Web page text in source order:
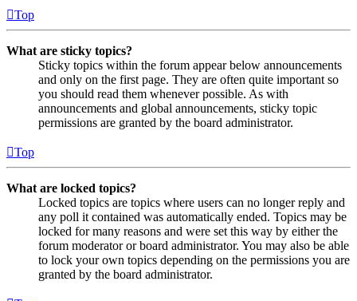
Top
What are sticky topics?
Sticky topics within the forum appear below announcements
and only on the first page. They are often quite important so
you should read them whenever possible. As with
announcements and global announcements, sticky topic
permissions are granted by the board administrator.
Top
What are locked topics?
Locked topics are topics where users can no longer reply and
any poll it contained was automatically ended. Topics may be
locked for many reasons and were set this way by either the
forum moderator or board administrator. You may also be able
to lock your own topics depending on the permissions you are
granted by the board administrator.